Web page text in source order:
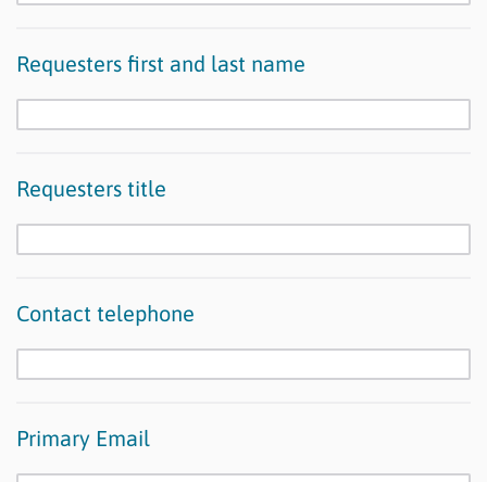
Requesters first and last name
Requesters title
Contact telephone
Primary Email